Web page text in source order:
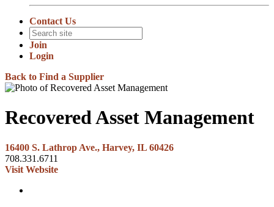
Contact Us
Join
Login
Back to Find a Supplier
Recovered Asset Management
16400 S. Lathrop Ave., Harvey, IL 60426
708.331.6711
Visit Website